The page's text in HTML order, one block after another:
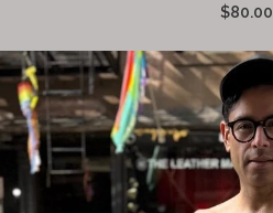
$80.00